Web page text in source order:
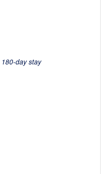
180-day stay